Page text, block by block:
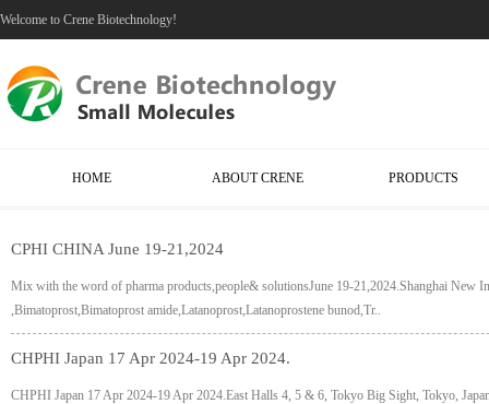
Welcome to Crene Biotechnology!
HOME ABOUT CRENE PRODUCTS
CPHI CHINA June 19-21,2024
Mix with the word of pharma products,people& solutionsJune 19-21,2024.Shanghai
,Bimatoprost,Bimatoprost amide,Latanoprost,Latanoprostene bunod,Tr..
CHPHI Japan 17 Apr 2024-19 Apr 2024.
CHPHI Japan 17 Apr 2024-19 Apr 2024.East Halls 4, 5 & 6, Tokyo Big Sight, Tokyo,